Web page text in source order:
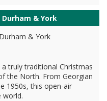
& York
truly traditional Christmas
the North. From Georgian
1950s, this open-air
world.